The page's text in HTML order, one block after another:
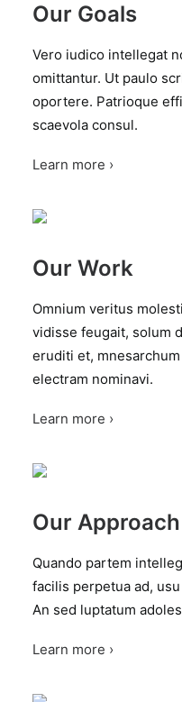
Our Goals
Vero iudico intellegat
omittantur. Ut paulo
oportere. Patrioque
scaevola consul.
Learn more ›
Our Work
Omnium veritus
vidisse feugait, solum
eruditi et,
electram nominavi.
Learn more ›
Our Approach
Quando partem
facilis perpetua ad,
An sed luptatum
Learn more ›